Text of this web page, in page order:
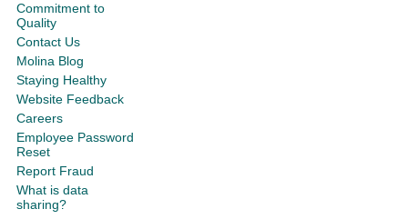
Commitment to
Quality
Contact Us
Molina Blog
Staying Healthy
Website Feedback
Careers
Employee Password
Reset
Report Fraud
What is data
sharing?